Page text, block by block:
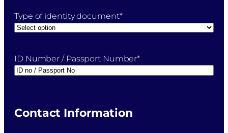
Type of identity document*
ID Number / Passport Number*
Contact Information